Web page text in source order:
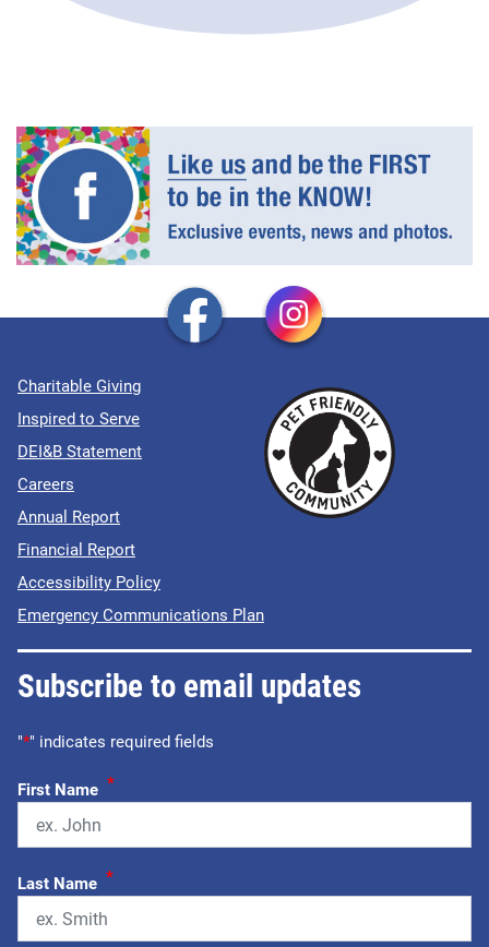
Charitable Giving
Inspired to Serve
DEI&B Statement
Careers
Annual Report
Financial Report
Accessibility Policy
Emergency Communications Plan
Subscribe to email updates
"*" indicates required fields
First Name *
Last Name *